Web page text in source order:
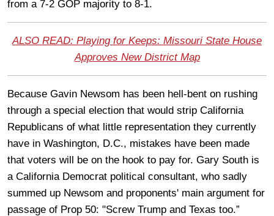
from a 7-2 GOP majority to 8-1.
ALSO READ: Playing for Keeps: Missouri State House
Approves New District Map
Because Gavin Newsom has been hell-bent on rushing
through a special election that would strip California
Republicans of what little representation they currently
have in Washington, D.C., mistakes have been made
that voters will be on the hook to pay for. Gary South is
a California Democrat political consultant, who sadly
summed up Newsom and proponents' main argument for
passage of Prop 50: "Screw Trump and Texas too.”